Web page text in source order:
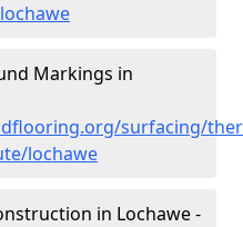
Markings in
surfacing/
lochawe
in Lochawe -